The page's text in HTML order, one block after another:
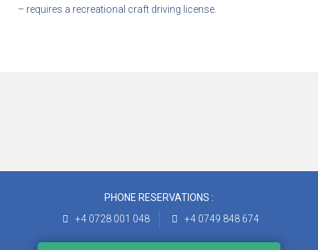
– requires a recreational craft driving license.
PHONE RESERVATIONS :
+4 0728 001 048
+4 0749 848 674